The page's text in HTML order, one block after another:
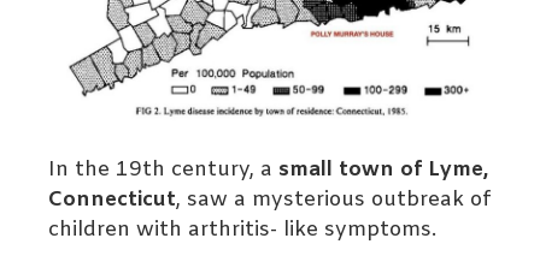
In the 19th century, a small town of Lyme,
Connecticut, saw a mysterious outbreak of
children with arthritis- like symptoms.